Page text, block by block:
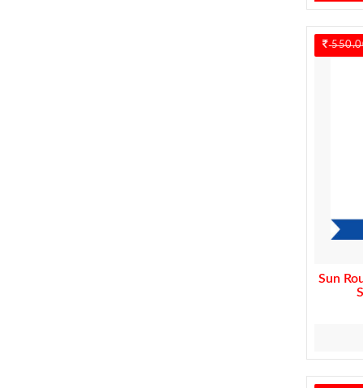
Sun